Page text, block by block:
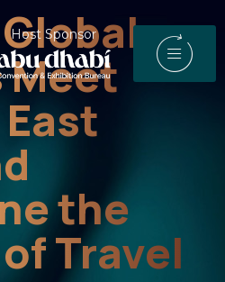
Host Sponsor
Meet
the
Travel